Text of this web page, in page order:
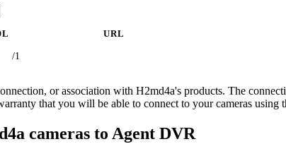
URL
/1
or association with H2md4a's products. The
that you will be able to connect to your cameras using
cameras to Agent DVR